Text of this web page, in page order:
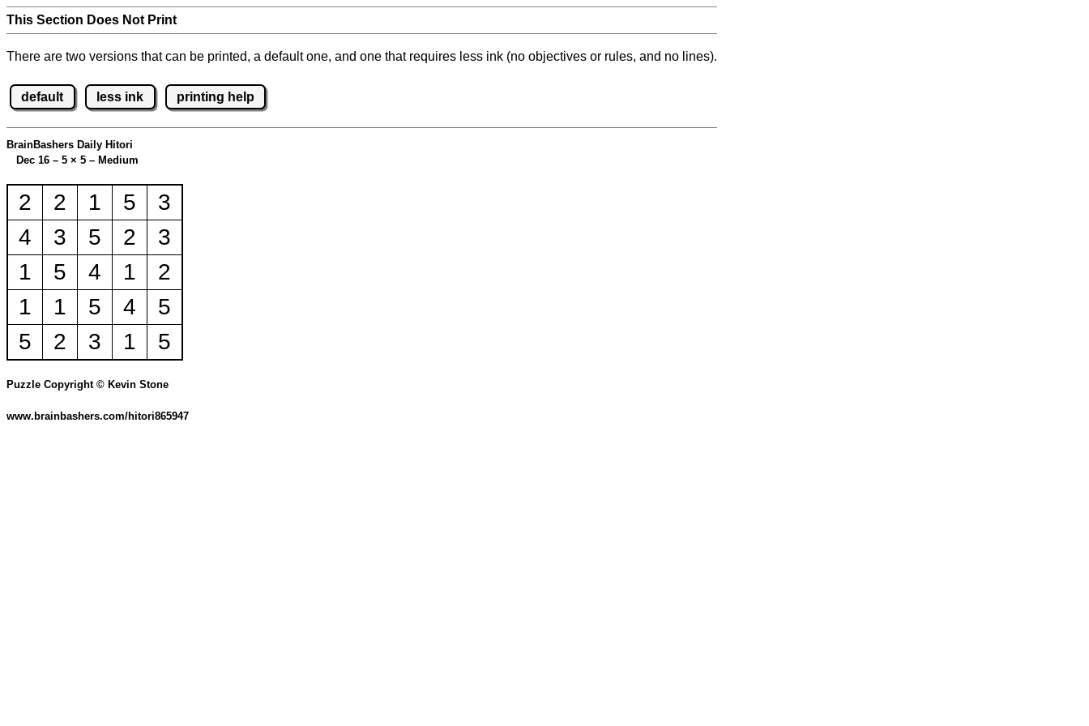
This Section Does Not Print
There are two versions that can be printed, a default one, and one that requires less ink (no objectives or rules, and no lines).
default less ink printing help
BrainBashers Daily Hitori
Dec 16 – 5 × 5 – Medium
2 2 1 5
3
4
3 5 2
3
1
5 4 1
2
1
1 5 4
5
5
2 3 1 5
Puzzle Copyright © Kevin Stone
www.brainbashers.com/hitori865947